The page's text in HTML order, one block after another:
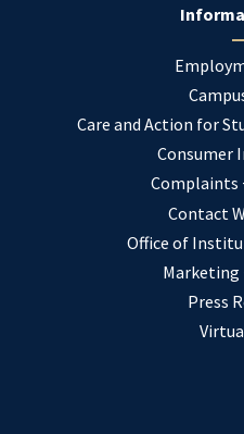
Care and Action for
Consumer
Complaints
Contact
Office of
Marketing
Press